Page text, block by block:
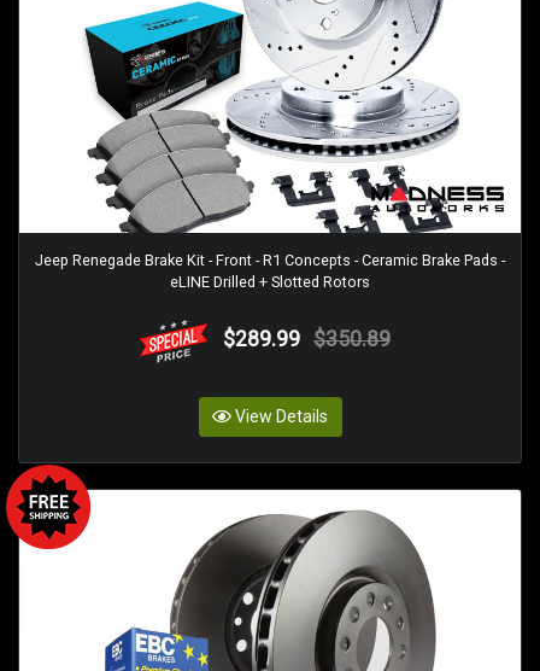
Jeep Renegade Brake Kit - Front - R1 Concepts - Ceramic Brake Pads -
eLINE Drilled + Slotted Rotors
$289.99 $350.89
View Details